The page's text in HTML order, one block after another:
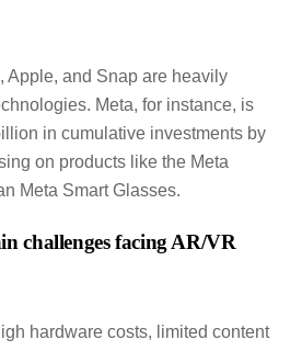
Apple, and Snap are heavily
Meta, for instance, is
in cumulative investments by
on products like the Meta
Meta Smart Glasses.
challenges facing AR/VR
hardware costs, limited content